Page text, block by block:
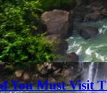
You Must Visit